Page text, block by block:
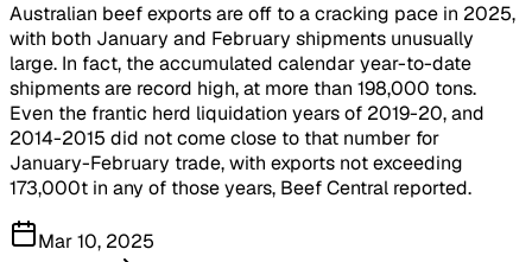
Australian beef exports are off to a cracking pace in 2025,
with both January and February shipments unusually
large. In fact, the accumulated calendar year-to-date
shipments are record high, at more than 198,000 tons.
Even the frantic herd liquidation years of 2019-20, and
2014-2015 did not come close to that number for
January-February trade, with exports not exceeding
173,000t in any of those years, Beef Central reported.
Mar 10, 2025